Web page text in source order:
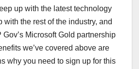
up with the latest technology
with the rest of the industry, and
Gov’s Microsoft Gold partnership
we’ve covered above are
why you need to sign up for this